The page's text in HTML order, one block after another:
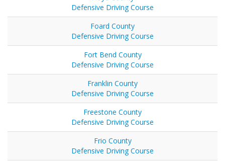
Defensive Driving Course
Foard County
Defensive Driving Course
Fort Bend County
Defensive Driving Course
Franklin County
Defensive Driving Course
Freestone County
Defensive Driving Course
Frio County
Defensive Driving Course